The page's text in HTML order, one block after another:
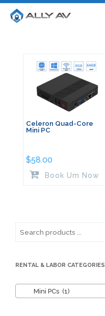
Celeron Quad-Core
Mini PC
$58.00
Book Um Now
RENTAL & LABOR CATEGORIES
Mini PCs (1)